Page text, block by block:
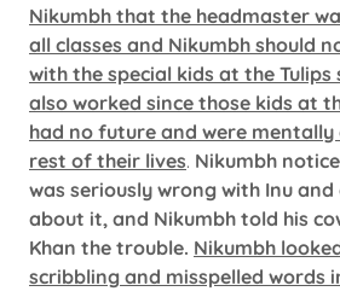
Nikumbh that the headmaster
all classes and Nikumbh should
with the special kids at the Tulips
also worked since those kids at
had no future and were
rest of their lives. Nikumbh
was seriously wrong with Inu and
about it, and Nikumbh told his
Khan the trouble. Nikumbh
scribbling and misspelled words